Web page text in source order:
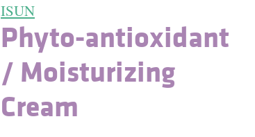
ISUN
Phyto-antioxidant
/ Moisturizing
Cream